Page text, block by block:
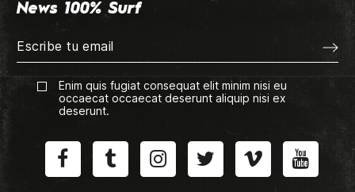
News 100% Surf
Enim quis fugiat consequat elit minim nisi eu
occaecat occaecat deserunt aliquip nisi ex
deserunt.